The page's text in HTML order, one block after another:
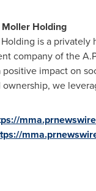
Moller Holding
is a privately
company of theA.P
positive impact on
we